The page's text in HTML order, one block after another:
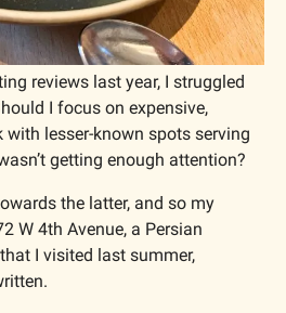
reviews last year, I struggled
I focus on expensive,
with lesser-known spots serving
getting enough attention?
the latter, and so my
W 4th Avenue, a Persian
I visited last summer,